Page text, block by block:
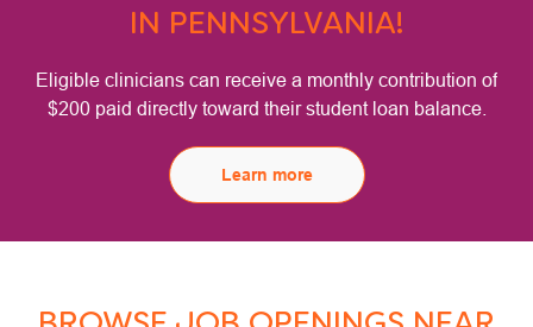
IN PENNSYLVANIA!
Eligible clinicians can receive a monthly contribution of
$200 paid directly toward their student loan balance.
Learn more